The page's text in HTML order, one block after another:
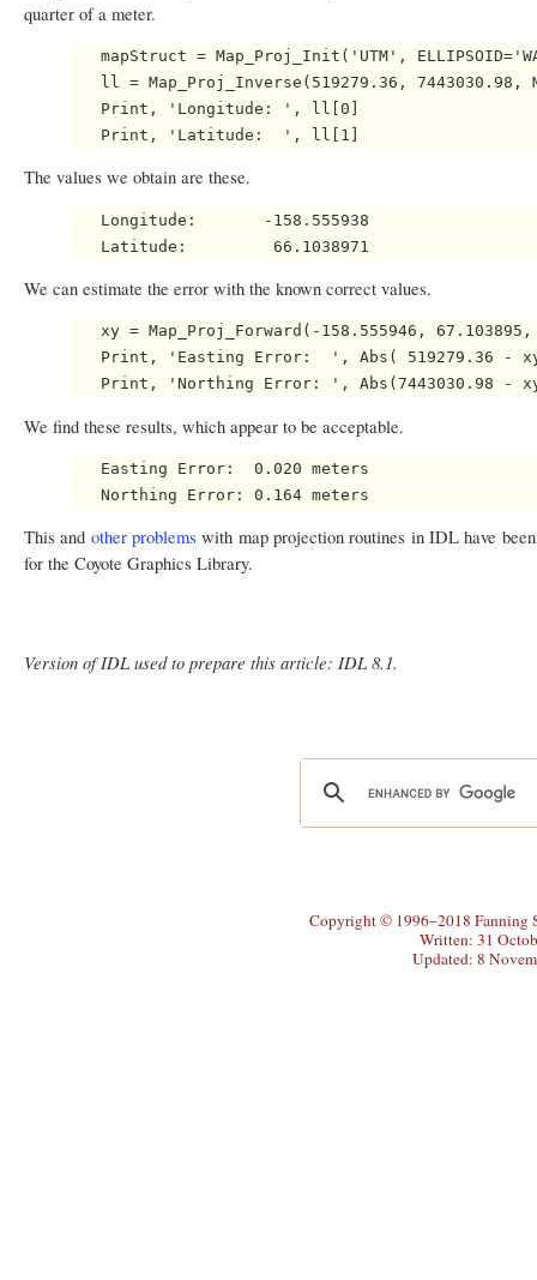
quarter of a meter.
mapStruct = Map_Proj_Init('UTM',
ll = Map_Proj_Inverse(519279.36, 7443030.98,
   Print, 'Longitude: ', ll[0]
The values we obtain are these.
   Longitude:       -158.555938
We can estimate the error with the known correct values.
xy = Map_Proj_Forward(-158.555946,
Print, 'Easting Error:  ', Abs( 519279.36 -
We find these results, which appear to be acceptable.
   Easting Error:  0.020 meters
This and other problems with map projection routines in IDL have
for the Coyote Graphics Library.
Version of IDL used to prepare this article: IDL 8.1.
Copyright © 1996–2018 Fanning
Written: 31
Updated: 8